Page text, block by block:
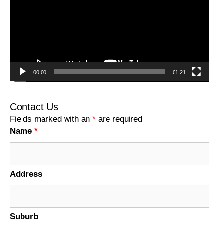
00:00 01:21
Contact Us
Fields marked with an * are required
Name *
Address
Suburb